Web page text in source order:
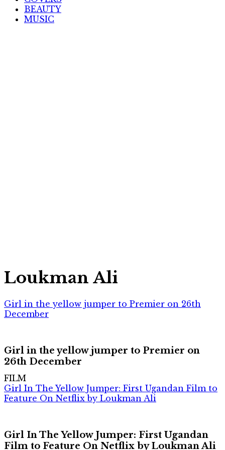
BEAUTY
MUSIC
Loukman Ali
Girl in the yellow jumper to Premier on 26th
December
Girl in the yellow jumper to Premier on
26th December
FILM
Girl In The Yellow Jumper: First Ugandan Film to
Feature On Netflix by Loukman Ali
Girl In The Yellow Jumper: First Ugandan
Film to Feature On Netflix by Loukman Ali